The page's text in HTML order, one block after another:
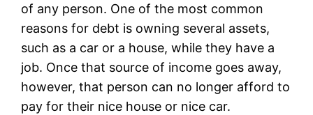
of any person. One of the most common
reasons for debt is owning several assets,
such as a car or a house, while they have a
job. Once that source of income goes away,
however, that person can no longer afford to
pay for their nice house or nice car.